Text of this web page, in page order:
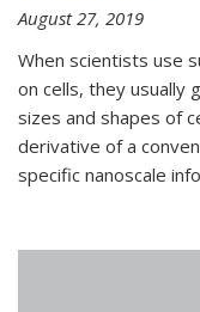
August 27, 2019
When scientists use
on cells, they usually
sizes and shapes of
derivative of a
specific nanoscale